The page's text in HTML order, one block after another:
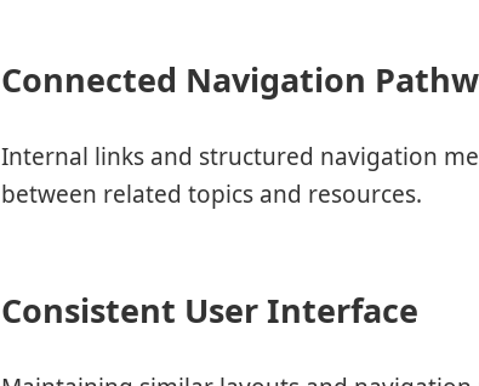
Connected Navigation
Internal links and structured navigation
between related topics and resources.
Consistent User Interface